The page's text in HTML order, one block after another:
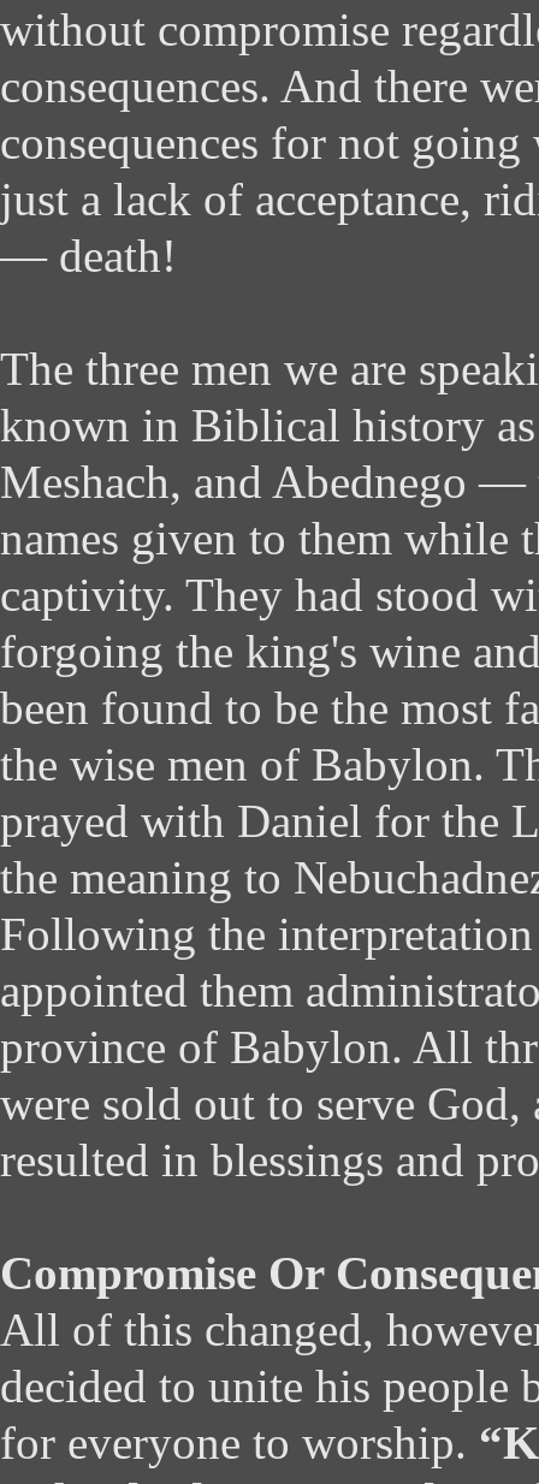
without compromise
consequences. And there
consequences for not
just a lack of acceptance,
— death!
The three men we are
known in Biblical history as
Meshach, and Abednego
names given to them while
captivity. They had stood
forgoing the king's wine
been found to be the most
the wise men of Babylon.
prayed with Daniel for the
the meaning to
Following the
appointed them
province of Babylon. All
were sold out to serve God,
resulted in blessings and
Compromise Or
All of this changed,
decided to unite his people
for everyone to worship.